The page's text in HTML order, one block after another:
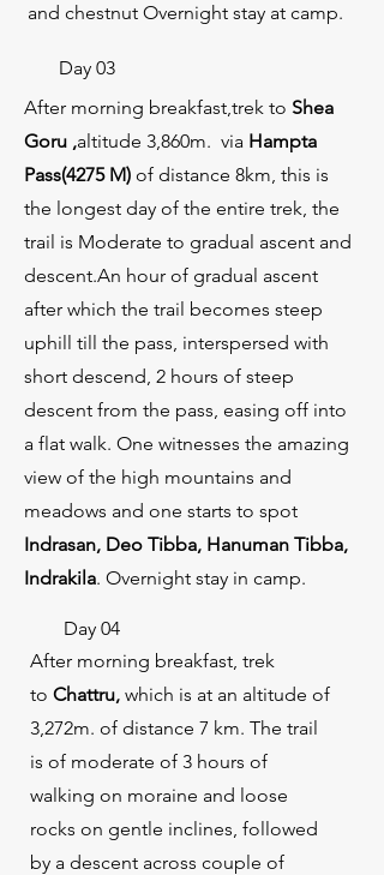
and chestnut Overnight stay at camp.
Day 03
After morning breakfast,trek to Shea
Goru ,altitude 3,860m. via Hampta
Pass(4275 M) of distance 8km, this is
the longest day of the entire trek, the
trail is Moderate to gradual ascent and
descent.An hour of gradual ascent
after which the trail becomes steep
uphill till the pass, interspersed with
short descend, 2 hours of steep
descent from the pass, easing off into
a flat walk. One witnesses the amazing
view of the high mountains and
meadows and one starts to spot
Indrasan, Deo Tibba, Hanuman Tibba,
Indrakila. Overnight stay in camp.
Day 04
After morning breakfast, trek
to Chattru, which is at an altitude of
3,272m. of distance 7 km. The trail
is of moderate of 3 hours of
walking on moraine and loose
rocks on gentle inclines, followed
by a descent across couple of